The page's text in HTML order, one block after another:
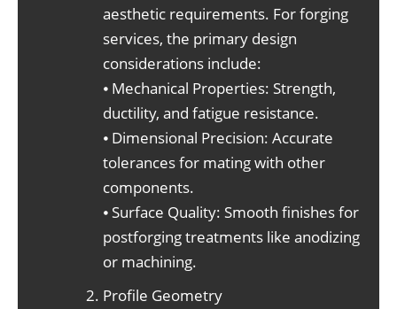
aesthetic requirements. For forging
services, the primary design
considerations include:
⦁ Mechanical Properties: Strength,
ductility, and fatigue resistance.
⦁ Dimensional Precision: Accurate
tolerances for mating with other
components.
⦁ Surface Quality: Smooth finishes for
postforging treatments like anodizing
or machining.
Profile Geometry